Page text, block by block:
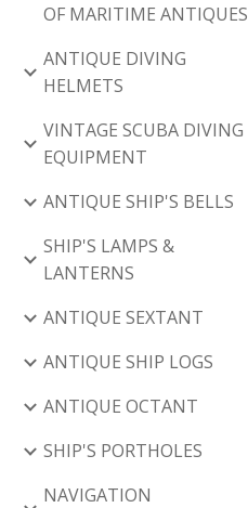
OF MARITIME ANTIQUES
ANTIQUE DIVING
HELMETS
VINTAGE SCUBA DIVING
EQUIPMENT
ANTIQUE SHIP'S BELLS
SHIP'S LAMPS &
LANTERNS
ANTIQUE SEXTANT
ANTIQUE SHIP LOGS
ANTIQUE OCTANT
SHIP'S PORTHOLES
NAVIGATION